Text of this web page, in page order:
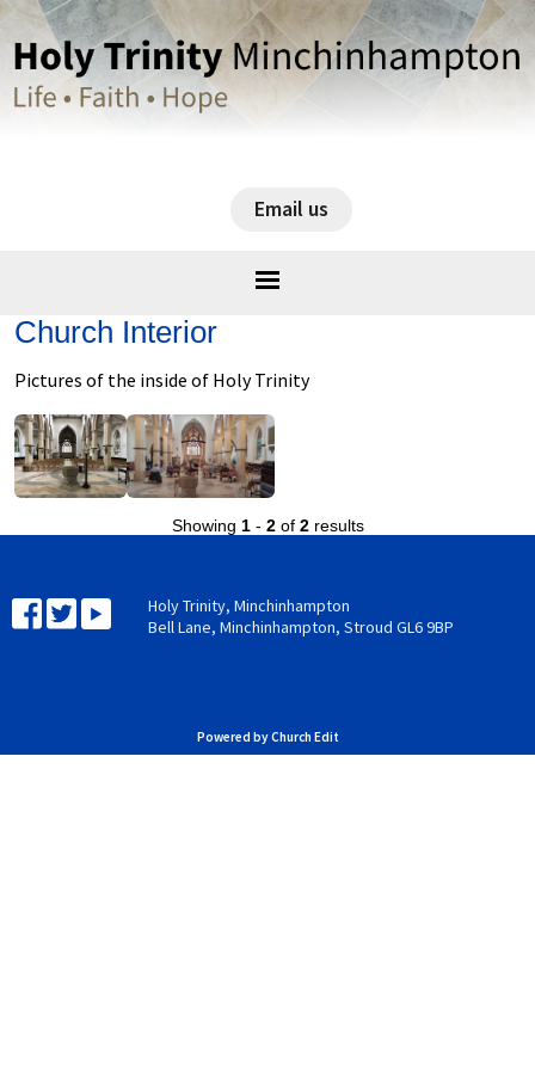
Email us
Church Interior
Pictures of the inside of Holy Trinity
Showing 1- 2of 2results
Holy Trinity, Minchinhampton
Bell Lane, Minchinhampton, Stroud GL6 9BP
Powered by Church Edit